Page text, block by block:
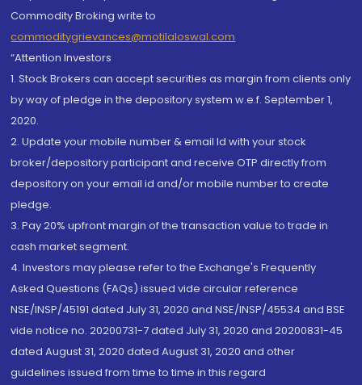
Commodity Broking write to
commoditygrievances@motilaloswal.com
“Attention Investors
1. Stock Brokers can accept securities as margin from clients only
by way of pledge in the depository system w.e.f. September 1,
2020.
2. Update your mobile number & email Id with your stock
broker/depository participant and receive OTP directly from
depository on your email id and/or mobile number to create
pledge.
3. Pay 20% upfront margin of the transaction value to trade in
cash market segment.
4. Investors may please refer to the Exchange's Frequently
Asked Questions (FAQs) issued vide circular reference
NSE/INSP/45191 dated July 31, 2020 and NSE/INSP/45534 and BSE
vide notice no. 20200731-7 dated July 31, 2020 and 20200831-45
dated August 31, 2020 dated August 31, 2020 and other
guidelines issued from time to time in this regard